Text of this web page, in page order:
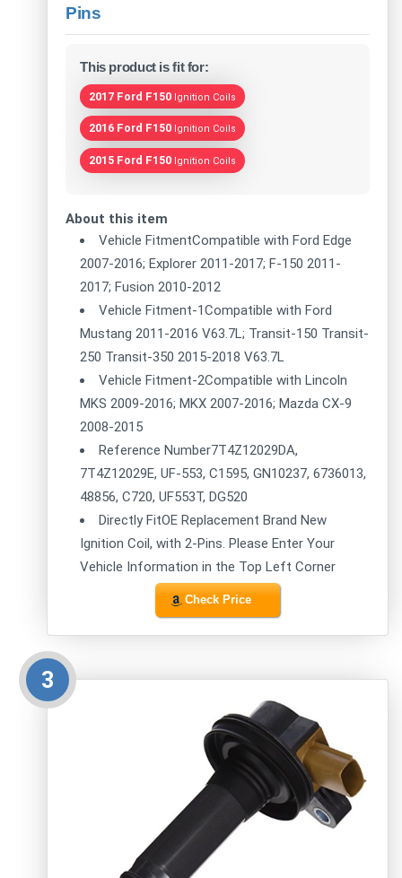
Pins
This product is fit for:
2017 Ford F150 Ignition Coils
2016 Ford F150 Ignition Coils
2015 Ford F150 Ignition Coils
About this item
Vehicle FitmentCompatible with Ford Edge
2007-2016; Explorer 2011-2017; F-150 2011-
2017; Fusion 2010-2012
Vehicle Fitment-1Compatible with Ford
Mustang 2011-2016 V63.7L; Transit-150 Transit-
250 Transit-350 2015-2018 V63.7L
Vehicle Fitment-2Compatible with Lincoln
MKS 2009-2016; MKX 2007-2016; Mazda CX-9
2008-2015
Reference Number7T4Z12029DA,
7T4Z12029E, UF-553, C1595, GN10237, 6736013,
48856, C720, UF553T, DG520
Directly FitOE Replacement Brand New
Ignition Coil, with 2-Pins. Please Enter Your
Vehicle Information in the Top Left Corner
Check Price
3